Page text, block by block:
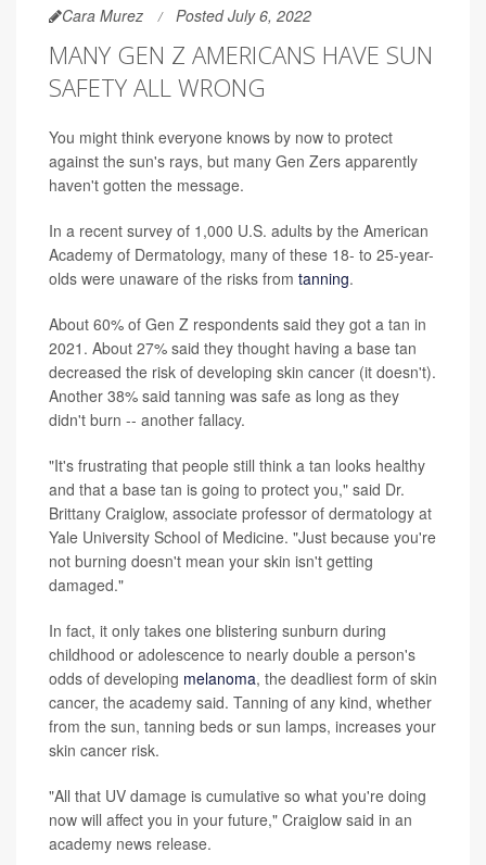
Cara Murez Posted July 6, 2022
MANY GEN Z AMERICANS HAVE SUN
SAFETY ALL WRONG
You might think everyone knows by now to protect
against the sun's rays, but many Gen Zers apparently
haven't gotten the message.
In a recent survey of 1,000 U.S. adults by the American
Academy of Dermatology, many of these 18- to 25-year-
olds were unaware of the risks from tanning.
About 60% of Gen Z respondents said they got a tan in
2021. About 27% said they thought having a base tan
decreased the risk of developing skin cancer (it doesn't).
Another 38% said tanning was safe as long as they
didn't burn -- another fallacy.
"It's frustrating that people still think a tan looks healthy
and that a base tan is going to protect you," said Dr.
Brittany Craiglow, associate professor of dermatology at
Yale University School of Medicine. "Just because you're
not burning doesn't mean your skin isn't getting
damaged."
In fact, it only takes one blistering sunburn during
childhood or adolescence to nearly double a person's
odds of developing melanoma, the deadliest form of skin
cancer, the academy said. Tanning of any kind, whether
from the sun, tanning beds or sun lamps, increases your
skin cancer risk.
"All that UV damage is cumulative so what you're doing
now will affect you in your future," Craiglow said in an
academy news release.